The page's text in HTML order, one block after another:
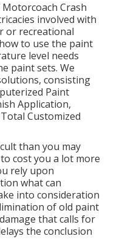
Crash
involved with
or recreational
to use the paint
level needs
paint sets. We
consisting
Paint
Application,
Customized
than you may
cost you a lot more
rely upon
what can
into consideration
of old paint
that calls for
the conclusion